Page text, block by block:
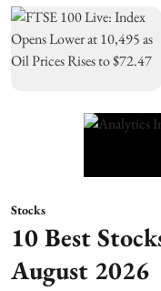
Stocks
10 Best
August 2026